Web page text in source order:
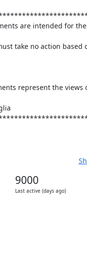
are intended for
take no action based
represent the views
9000
Last active (days ago)